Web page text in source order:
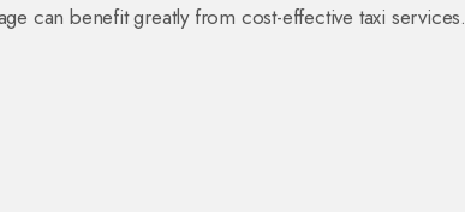
can benefit greatly from cost-effective taxi services.